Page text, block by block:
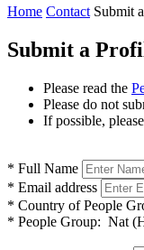
Home Contact Submit
Submit a
Please read the
Please do not
If possible,
* Full Name
* Email address
* Country of People
* People Group: Nat